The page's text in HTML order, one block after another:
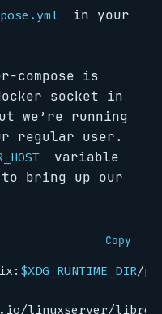
in your
compose is
socket in
we’re running
regular user.
variable
to bring up our
Copy
$XDG_RUNTIME_DIR/